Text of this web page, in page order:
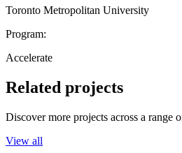
Toronto Metropolitan University
Program:
Accelerate
Related projects
Discover more projects across a
View all